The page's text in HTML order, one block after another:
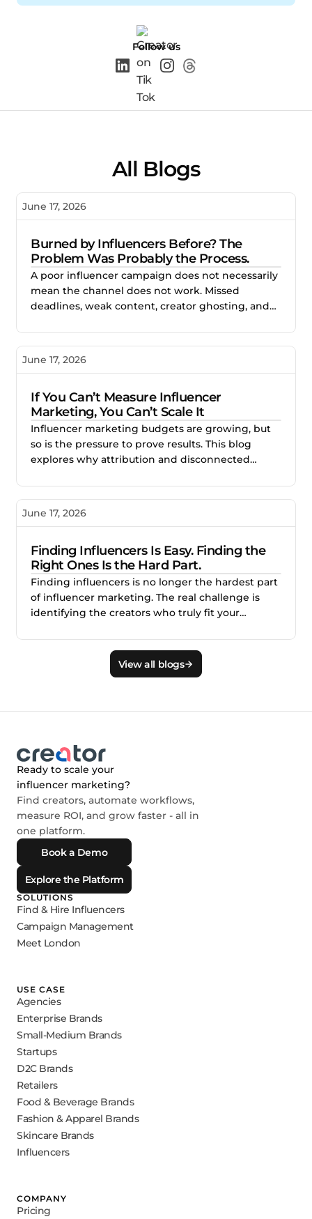
Follow us
All Blogs
View all blogs
June 17, 2026
Burned by Influencers Before? The
Problem Was Probably the Process.
A poor influencer campaign does not necessarily
mean the channel does not work. Missed
deadlines, weak content, creator ghosting, and
process. This blog explores how better vetting,
management help brands reduce risk and build
June 17, 2026
If You Can’t Measure Influencer
Marketing, You Can’t Scale It
Influencer marketing budgets are growing, but
so is the pressure to prove results. This blog
explores why attribution and disconnected
scale, and how better measurement helps
performance, and invest with confidence.
June 17, 2026
Finding Influencers Is Easy. Finding the
Right Ones Is the Hard Part.
Finding influencers is no longer the hardest part
of influencer marketing. The real challenge is
identifying the creators who truly fit your
This blog explains why smarter creator discovery
matters and how Creator.co and London help
teams find better-fit creators faster.
Ready to scale your
influencer marketing?
Find creators, automate workflows,
measure ROI, and grow faster - all in
one platform.
Book a Demo
Explore the Platform
SOLUTIONS
Find & Hire Influencers
Campaign Management
Meet London
USE CASE
Agencies
Enterprise Brands
Small-Medium Brands
Startups
D2C Brands
Retailers
Food & Beverage Brands
Fashion & Apparel Brands
Skincare Brands
Influencers
COMPANY
Pricing